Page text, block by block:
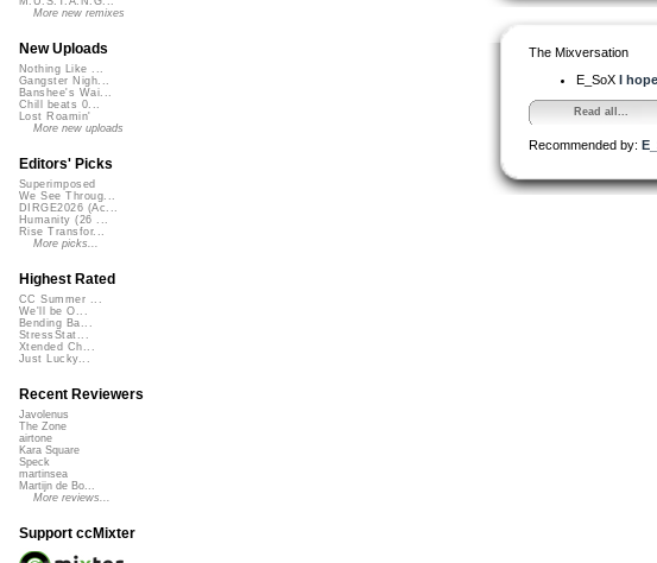
The Mixversation
E_SoX I
Read all...
Recommended by:
More new remixes
New Uploads
Nothing Like ...
Gangster Nigh...
Banshee's Wai...
Chill beats 0...
Lost Roamin'
More new uploads
Editors' Picks
Superimposed
We See Throug...
DIRGE2026 (Ac...
Humanity (26 ...
Rise Transfor...
More picks...
Highest Rated
CC Summer ...
We'll be O...
Bending Ba...
StressStat...
Xtended Ch...
Just Lucky...
Recent Reviewers
Javolenus
The Zone
airtone
Kara Square
Speck
martinsea
Martijn de Bo...
More reviews...
Support ccMixter